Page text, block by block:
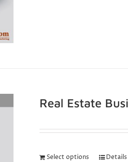
Real Estate
Select options Details